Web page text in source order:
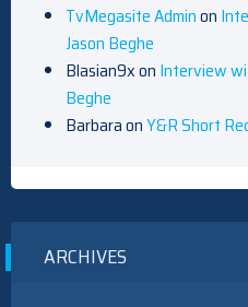
TvMegasite Adminon
Jason Beghe
Blasian9xon Interview
Beghe
BarbaraonY&R Short
ARCHIVES